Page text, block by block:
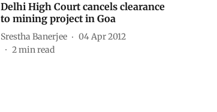
Delhi High Court cancels clearance
to mining project in Goa
Srestha Banerjee
04 Apr 2012
2min read